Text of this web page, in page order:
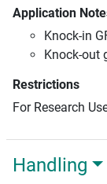
Application
Knock-in
Knock-out
Restrictions
For Research
Handling